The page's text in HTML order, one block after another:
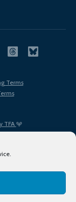
TFA
Terms
Policy